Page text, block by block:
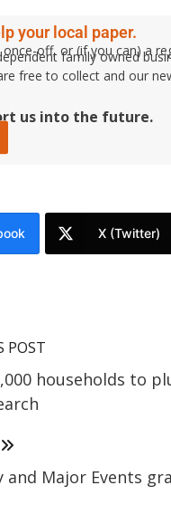
your local paper.
off, or (if you can) a
family owned
free to collect and our
us into the future.
X (Twitter)
POST
households to
and Major Events